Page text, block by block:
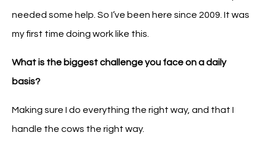
needed some help. So I’ve been here since 2009. It was
my first time doing work like this.
What is the biggest challenge you face on a daily
basis?
Making sure I do everything the right way, and that I
handle the cows the right way.